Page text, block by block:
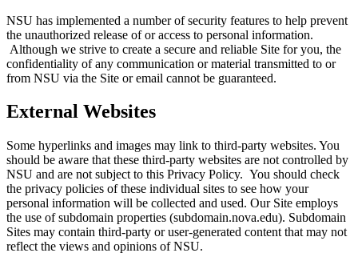
NSU has implemented a number of security features to help prevent
the unauthorized release of or access to personal information.
Although we strive to create a secure and reliable Site for you, the
confidentiality of any communication or material transmitted to or
from NSU via the Site or email cannot be guaranteed.
External Websites
Some hyperlinks and images may link to third-party websites. You
should be aware that these third-party websites are not controlled by
NSU and are not subject to this Privacy Policy. You should check
the privacy policies of these individual sites to see how your
personal information will be collected and used. Our Site employs
the use of subdomain properties (subdomain.nova.edu). Subdomain
Sites may contain third-party or user-generated content that may not
reflect the views and opinions of NSU.